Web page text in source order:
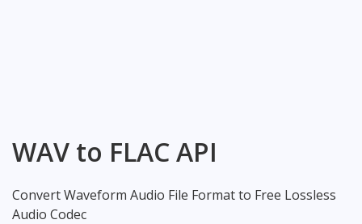
WAV to FLAC API
Convert Waveform Audio File Format to Free Lossless
Audio Codec